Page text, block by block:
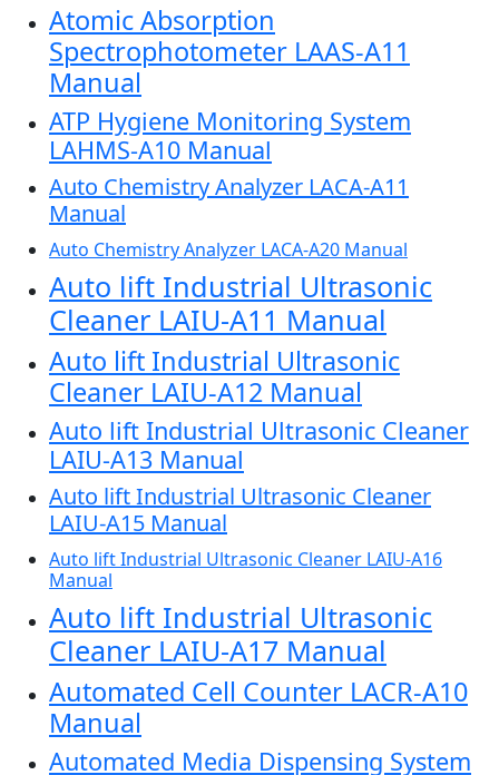
Atomic Absorption
Spectrophotometer LAAS-A11
Manual
ATP Hygiene Monitoring System
LAHMS-A10 Manual
Auto Chemistry Analyzer LACA-A11
Manual
Auto Chemistry Analyzer LACA-A20 Manual
Auto lift Industrial Ultrasonic
Cleaner LAIU-A11 Manual
Auto lift Industrial Ultrasonic
Cleaner LAIU-A12 Manual
Auto lift Industrial Ultrasonic Cleaner
LAIU-A13 Manual
Auto lift Industrial Ultrasonic Cleaner
LAIU-A15 Manual
Auto lift Industrial Ultrasonic Cleaner LAIU-A16
Manual
Auto lift Industrial Ultrasonic
Cleaner LAIU-A17 Manual
Automated Cell Counter LACR-A10
Manual
Automated Media Dispensing System